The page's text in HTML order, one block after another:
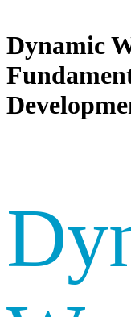
Dynamic